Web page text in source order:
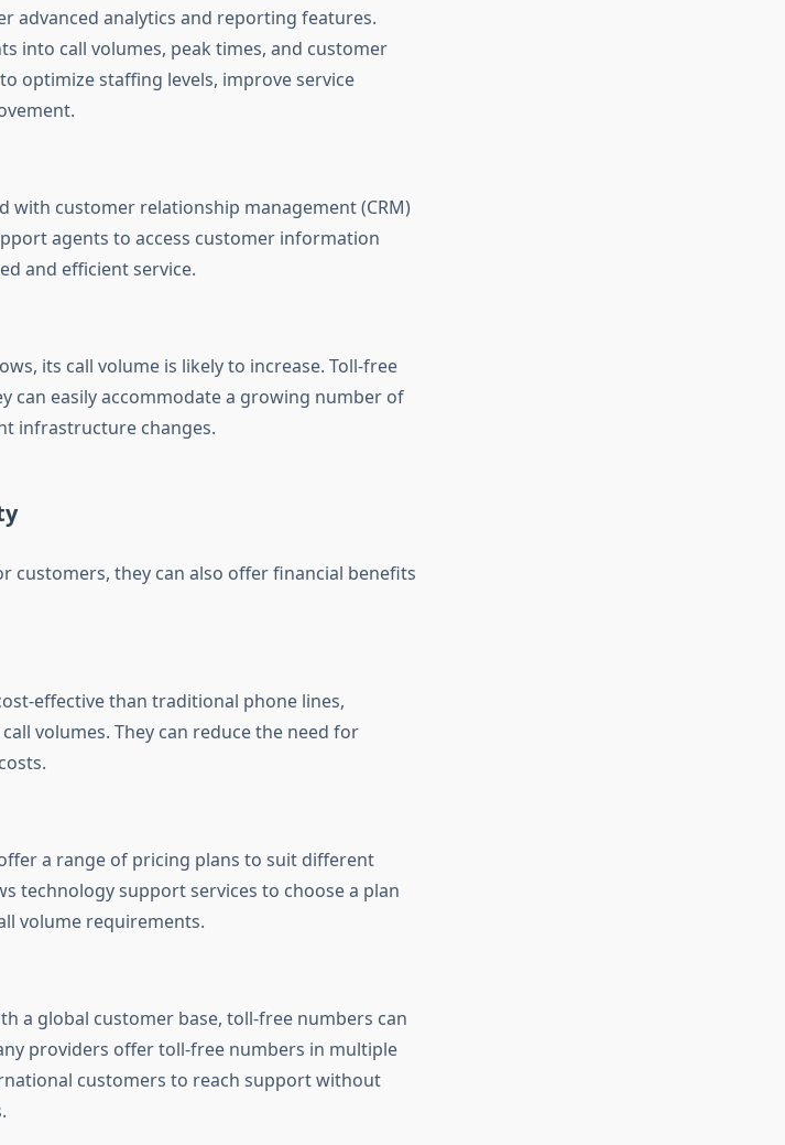
advanced analytics and reporting features.
into call volumes, peak times, and customer
optimize staffing levels, improve service
with customer relationship management (CRM)
agents to access customer information
and efficient service.
its call volume is likely to increase. Toll-free
can easily accommodate a growing number of
infrastructure changes.
customers, they can also offer financial benefits
effective than traditional phone lines,
volumes. They can reduce the need for
a range of pricing plans to suit different
technology support services to choose a plan
volume requirements.
a global customer base, toll-free numbers can
providers offer toll-free numbers in multiple
customers to reach support without